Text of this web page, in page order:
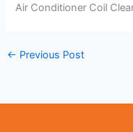
Air Conditioner Coil
← Previous Post